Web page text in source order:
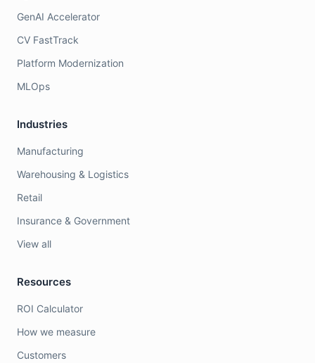
GenAI Accelerator
CV FastTrack
Platform Modernization
MLOps
Industries
Manufacturing
Warehousing & Logistics
Retail
Insurance & Government
View all
Resources
ROI Calculator
How we measure
Customers